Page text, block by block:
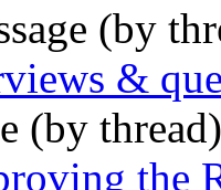
(by
&
(by
the